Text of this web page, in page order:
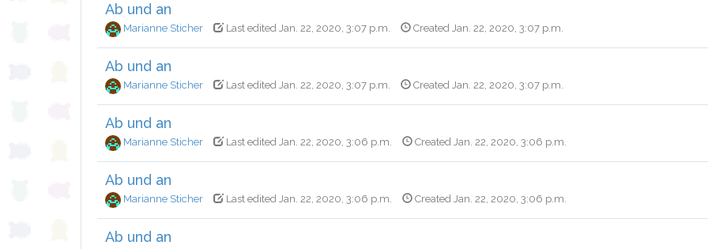
Ab und an
Marianne Sticher Last edited Jan. 22, 2020, 3:07 p.m. Created Jan. 22, 2020, 3:07 p.m.
Ab und an
Marianne Sticher Last edited Jan. 22, 2020, 3:07 p.m. Created Jan. 22, 2020, 3:07 p.m.
Ab und an
Marianne Sticher Last edited Jan. 22, 2020, 3:06 p.m. Created Jan. 22, 2020, 3:06 p.m.
Ab und an
Marianne Sticher Last edited Jan. 22, 2020, 3:06 p.m. Created Jan. 22, 2020, 3:06 p.m.
Ab und an